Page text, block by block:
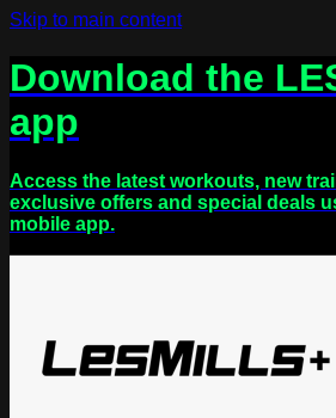
Skip to main content
Download the
app
Access the latest workouts, new
exclusive offers and special deals
mobile app.